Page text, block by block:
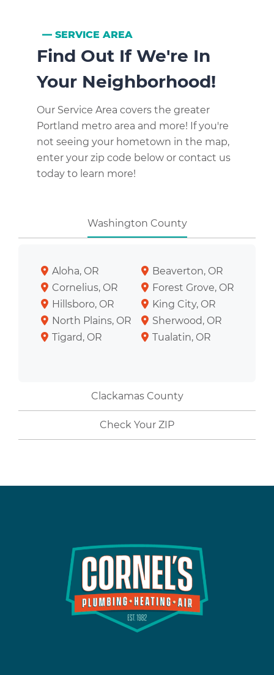
SERVICE AREA
Find Out If We're In
Your Neighborhood!
Our Service Area covers the greater
Portland metro area and more! If you're
not seeing your hometown in the map,
enter your zip code below or contact us
today to learn more!
Washington County
Aloha, OR
Beaverton, OR
Cornelius, OR
Forest Grove, OR
Hillsboro, OR
King City, OR
North Plains, OR
Sherwood, OR
Tigard, OR
Tualatin, OR
Clackamas County
Check Your ZIP